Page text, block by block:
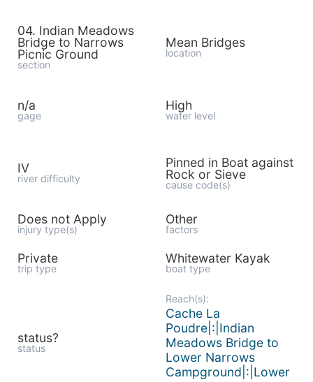
04. Indian Meadows
Bridge to Narrows
Picnic Ground
section
Mean Bridges
location
n/a
gage
High
water level
IV
river difficulty
Pinned in Boat against
Rock or Sieve
cause code(s)
Does not Apply
injury type(s)
Other
factors
Private
trip type
Whitewater Kayak
boat type
status?
status
Reach(s):
Cache La
Poudre|:|Indian
Meadows Bridge to
Lower Narrows
Campground|:|Lower